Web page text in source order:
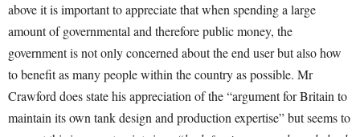
above it is important to appreciate that when spending a large
amount of governmental and therefore public money, the
government is not only concerned about the end user but also how
to benefit as many people within the country as possible. Mr
Crawford does state his appreciation of the “argument for Britain to
maintain its own tank design and production expertise”but seems to